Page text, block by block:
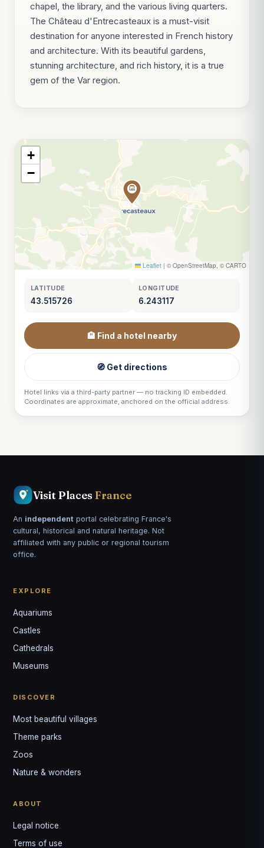
chapel, the library, and the various living quarters.
The Château d'Entrecasteaux is a must-visit
destination for anyone interested in French history
and architecture. With its beautiful gardens,
stunning architecture, and rich history, it is a true
gem of the Var region.
+
−
Leaflet | © OpenStreetMap, © CARTO
LATITUDE
43.515726
LONGITUDE
6.243117
🏨 Find a hotel nearby
🧭 Get directions
Hotel links via a third-party partner — no tracking ID embedded.
Coordinates are approximate, anchored on the official address.
Visit Places France
An independent portal celebrating France's
cultural, historical and natural heritage. Not
affiliated with any public or regional tourism
office.
EXPLORE
Aquariums
Castles
Cathedrals
Museums
DISCOVER
Most beautiful villages
Theme parks
Zoos
Nature & wonders
ABOUT
Legal notice
Terms of use